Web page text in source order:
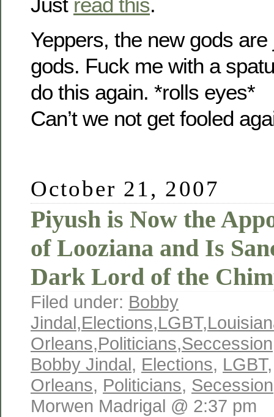
Yeppers, the new gods
gods. Fuck me with a
do this again. *rolls eyes*
Can’t we not get fooled
October 21, 2007
Piyush is Now the
of Looziana and Is
Dark Lord of the
Filed under: Bobby
Jindal,Elections,LGBT,
Orleans,Politicians,Seccession
Bobby Jindal, Elections, LGBT
Orleans, Politicians, Secession
Morwen Madrigal @ 2:37 pm